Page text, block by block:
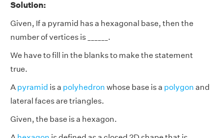
Solution:
Given, If a pyramid has a hexagonal base, then the
number of vertices is ______.
We have to fill in the blanks to make the statement
true.
A pyramid is a polyhedron whose base is a polygon and
lateral faces are triangles.
Given, the base is a hexagon.